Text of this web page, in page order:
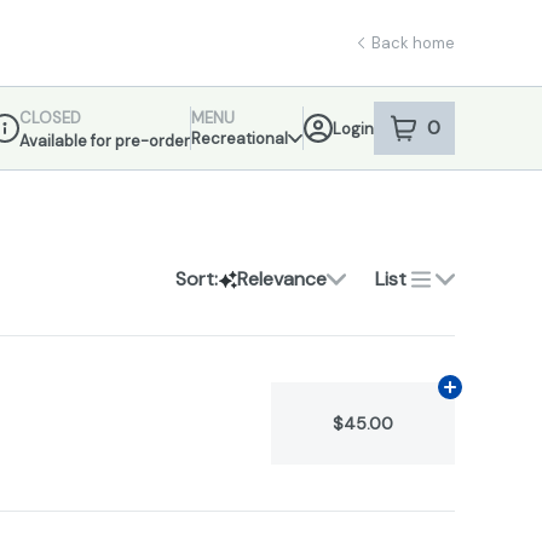
Back home
Dispensary Info
CLOSED
Available for pre-order
MENU
Recreational
Login 0
item sin your
Sort: Relevance List
$45.00
Add